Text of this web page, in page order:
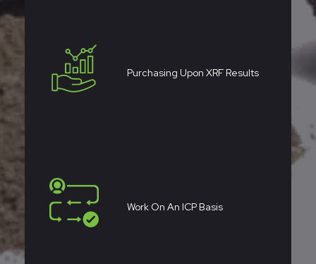
Purchasing Upon XRF Results
Work On An ICP Basis